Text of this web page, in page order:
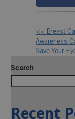
Posts
<< Breast
Awareness
Save Your
Search
Recent